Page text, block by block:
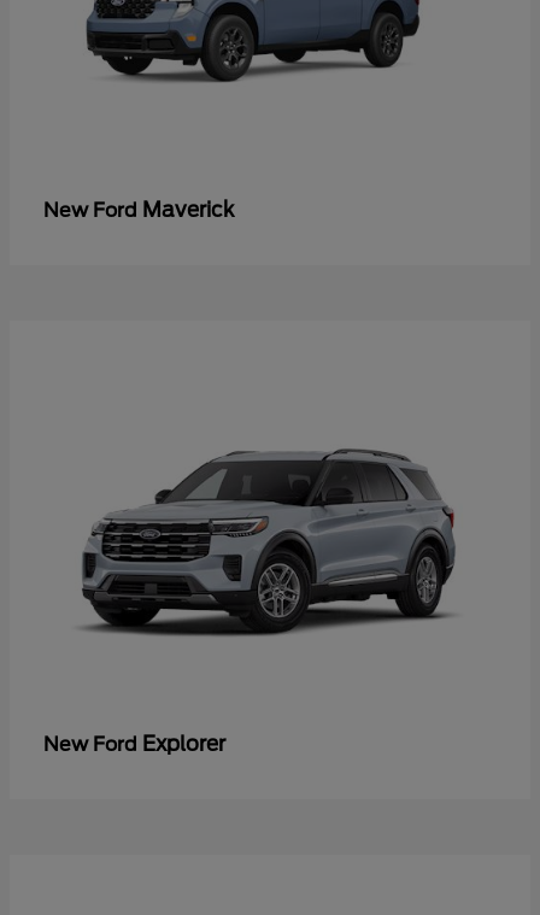
New Ford Maverick
New Ford Explorer